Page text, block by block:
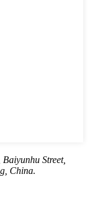
Street,
China.